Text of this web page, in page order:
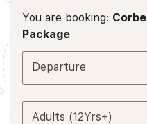
You are booking:
Package
Departure
Adults (12Yrs+)